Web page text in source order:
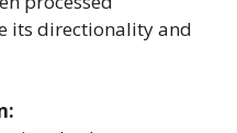
its directionality and